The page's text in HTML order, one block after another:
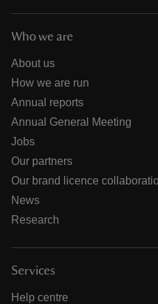
Who we are
About us
How we are run
Annual reports
Annual General Meeting
Jobs
Our partners
Our brand licence
News
Research
Services
Help centre